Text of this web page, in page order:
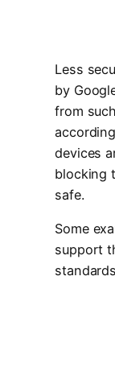
Less
by
from
devices
blocking
safe.
Some
support